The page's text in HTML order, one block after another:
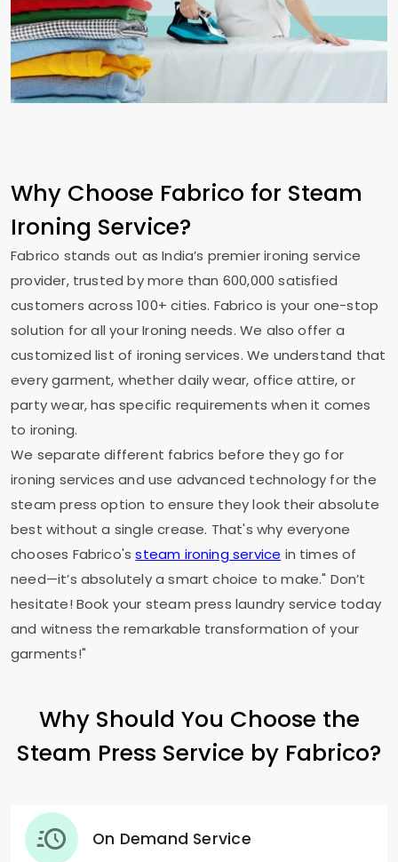
Why Choose Fabrico for Steam
Ironing Service?
Fabrico stands out as India’s premier ironing service
provider, trusted by more than 600,000 satisfied
customers across 100+ cities. Fabrico is your one-stop
solution for all your Ironing needs. We also offer a
customized list of ironing services. We understand that
every garment, whether daily wear, office attire, or
party wear, has specific requirements when it comes
to ironing.
We separate different fabrics before they go for
ironing services and use advanced technology for the
steam press option to ensure they look their absolute
best without a single crease. That's why everyone
chooses Fabrico'ssteam ironing service in times of
need—it’s absolutely a smart choice to make." Don’t
hesitate! Book your steam press laundry service today
and witness the remarkable transformation of your
garments!"
Why Should You Choose the
Steam Press Service by Fabrico?
On Demand Service